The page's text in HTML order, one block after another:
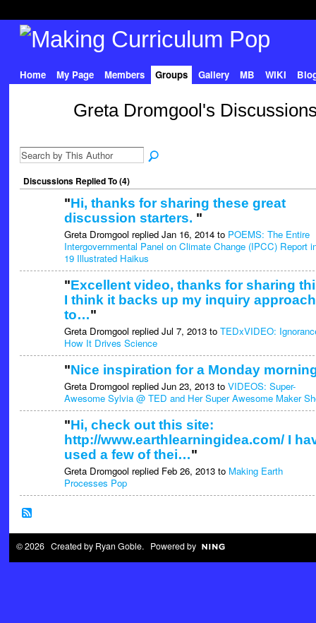
Home My Page Members Groups Gallery MB WIKI
Greta Dromgool's
Discussions Replied To (4)
"Hi, thanks for sharing these great
discussion starters. "
Greta Dromgool replied Jan 16, 2014 to POEMS: The Entire
Intergovernmental Panel on Climate Change (IPCC) Report
19 Illustrated Haikus
"Excellent video, thanks for sharing
I think it backs up my inquiry approach
to…"
Greta Dromgool replied Jul 7, 2013 to TEDxVIDEO:
How It Drives Science
"Nice inspiration for a Monday
Greta Dromgool replied Jun 23, 2013 to VIDEOS: Super-
Awesome Sylvia @ TED and Her Super Awesome Maker
"Hi, check out this site:
http://www.earthlearningidea.com/ I
used a few of thei…"
Greta Dromgool replied Feb 26, 2013 to Making Earth
Processes Pop
© 2026 Created by Ryan Goble. Powered by